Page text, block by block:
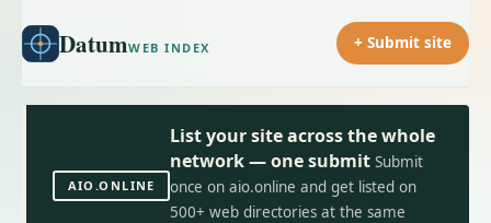
DatumWEB INDEX + Submit site
AIO.ONLINE
List your site across the whole
network — one submit Submit
once on aio.online and get listed on
500+ web directories at the same